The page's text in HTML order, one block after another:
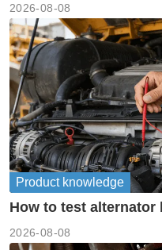
2026-08-08
Product knowledge
How to test
2026-08-08